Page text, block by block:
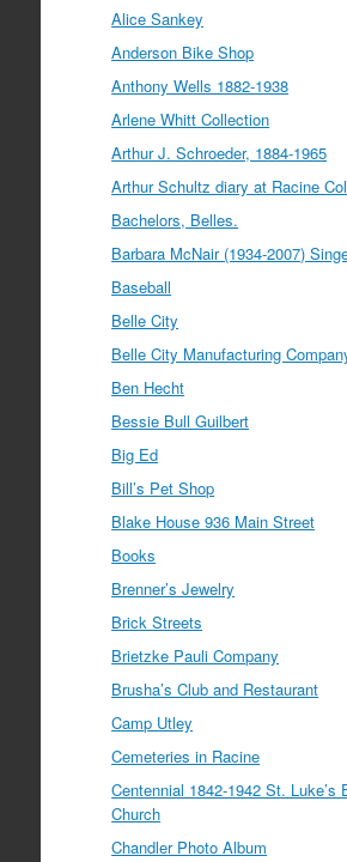
Alice Sankey
Anderson Bike Shop
Anthony Wells 1882-1938
Arlene Whitt Collection
Arthur J. Schroeder, 1884-1965
Arthur Schultz diary at Racine
Bachelors, Belles.
Barbara McNair (1934-2007)
Baseball
Belle City
Belle City Manufacturing
Ben Hecht
Bessie Bull Guilbert
Big Ed
Bill’s Pet Shop
Blake House 936 Main Street
Books
Brenner’s Jewelry
Brick Streets
Brietzke Pauli Company
Brusha’s Club and Restaurant
Camp Utley
Cemeteries in Racine
Centennial 1842-1942 St. Luke’s
Church
Chandler Photo Album